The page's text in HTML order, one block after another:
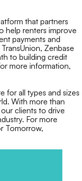
that partners
help renters improve
payments and
Zenbase
to building credit
more information,
for all types and sizes
With more than
clients to drive
For more
Tomorrow,